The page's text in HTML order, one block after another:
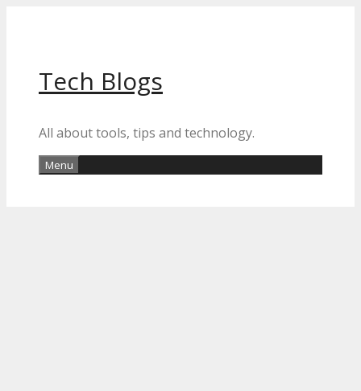
Tech Blogs
All about tools, tips and technology.
Menu